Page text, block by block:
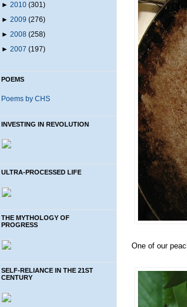
► 2010 (301)
► 2009 (276)
► 2008 (258)
► 2007 (197)
POEMS
Poems by CHS
INVESTING IN REVOLUTION
ULTRA-PROCESSED LIFE
THE MYTHOLOGY OF
PROGRESS
SELF-RELIANCE IN THE 21ST
CENTURY
One of our